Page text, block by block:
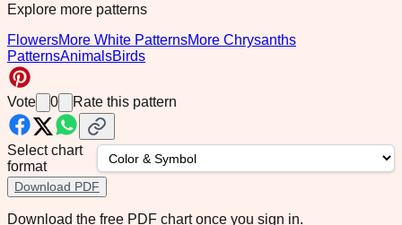
Explore more patterns
FlowersMore White PatternsMore Chrysanths
PatternsAnimalsBirds
Vote 0 Rate this pattern
Select chart
format
Download PDF
Download the free PDF chart once you sign in.